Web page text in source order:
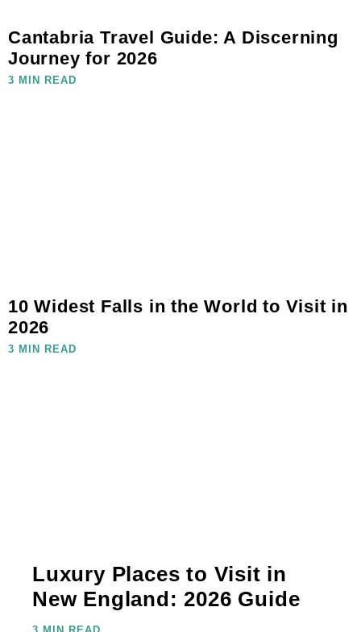
Cantabria Travel Guide: A Discerning
Journey for 2026
3 MIN READ
10 Widest Falls in the World to Visit in
2026
3 MIN READ
Luxury Places to Visit in
New England: 2026 Guide